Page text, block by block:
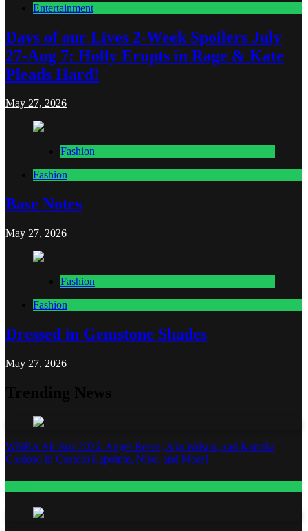
Entertainment
Days of our Lives 2-Week Spoilers July
27-Aug 7: Holly Erupts in Rage & Kate
Pleads Hard!
May 27, 2026
Fashion
Fashion
Base Notes
May 27, 2026
Fashion
Fashion
Dressed in Gemstone Shades
May 27, 2026
WNBA All-Star 2026: Angel Reese, A’ja Wilson, and Kamilla
Cardoso in Custom Lapointe, Nike, and More!